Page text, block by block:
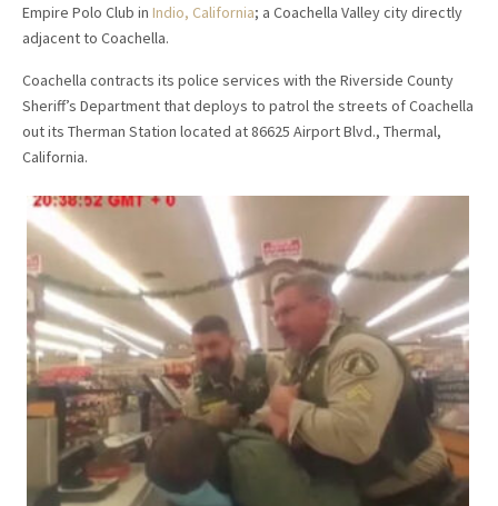
Empire Polo Club in Indio, California; a Coachella Valley city directly
adjacent to Coachella.
Coachella contracts its police services with the Riverside County
Sheriff’s Department that deploys to patrol the streets of Coachella
out its Therman Station located at 86625 Airport Blvd., Thermal,
California.